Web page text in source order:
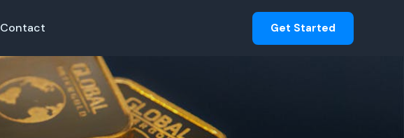
Contact Get Started